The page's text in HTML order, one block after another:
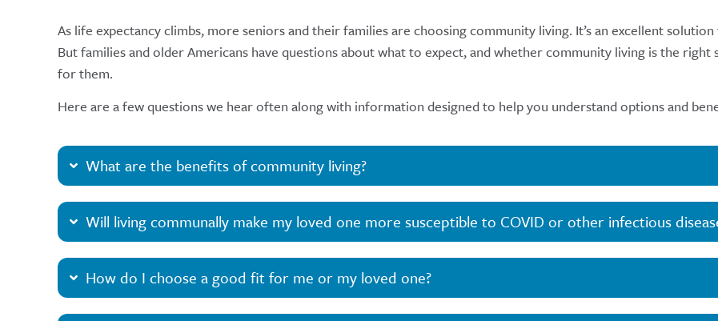
As life expectancy climbs, more seniors and their families are choosing community living. It’s an excellent
But families and older Americans have questions about what to expect, and whether community living is the right
for them.
Here are a few questions we hear often along with information designed to help you understand options and
What are the benefits of community living?
Will living communally make my loved one more susceptible to COVID or other infectious
How do I choose a good fit for me or my loved one?